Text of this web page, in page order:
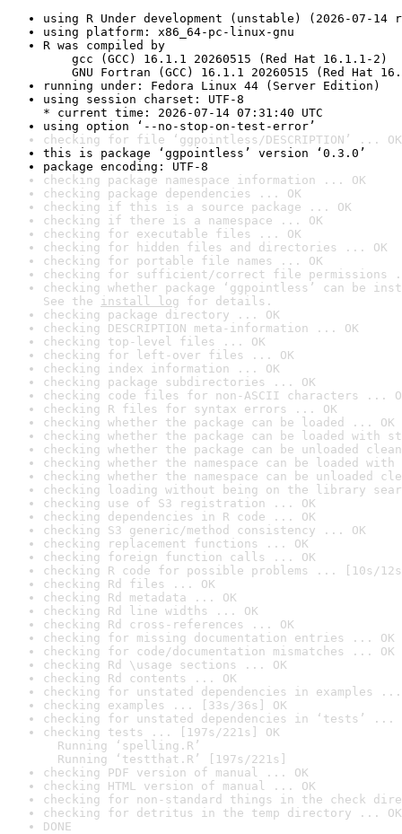
using R Under development (unstable) (2026-07-14
using platform: x86_64-pc-linux-gnu
R was compiled by
gcc (GCC) 16.1.1 20260515 (Red Hat 16.1.1-2)
GNU Fortran (GCC) 16.1.1 20260515 (Red Hat
running under: Fedora Linux 44 (Server Edition)
using session charset: UTF-8
* current time: 2026-07-14 07:31:40 UTC
using option ‘--no-stop-on-test-error’
checking for file ‘ggpointless/DESCRIPTION’ ... OK
this is package ‘ggpointless’ version ‘0.3.0’
package encoding: UTF-8
checking package namespace information ... OK
checking package dependencies ... OK
checking if this is a source package ... OK
checking if there is a namespace ... OK
checking for executable files ... OK
checking for hidden files and directories ... OK
checking for portable file names ... OK
checking for sufficient/correct file permissions
checking whether package ‘ggpointless’ can be
See the install log for details.
checking package directory ... OK
checking DESCRIPTION meta-information ... OK
checking top-level files ... OK
checking for left-over files ... OK
checking index information ... OK
checking package subdirectories ... OK
checking code files for non-ASCII characters ...
checking R files for syntax errors ... OK
checking whether the package can be loaded ... OK
checking whether the package can be loaded with
checking whether the package can be unloaded
checking whether the namespace can be loaded
checking whether the namespace can be unloaded
checking loading without being on the library
checking use of S3 registration ... OK
checking dependencies in R code ... OK
checking S3 generic/method consistency ... OK
checking replacement functions ... OK
checking foreign function calls ... OK
checking R code for possible problems ... [10s/
checking Rd files ... OK
checking Rd metadata ... OK
checking Rd line widths ... OK
checking Rd cross-references ... OK
checking for missing documentation entries ... OK
checking for code/documentation mismatches ... OK
checking Rd \usage sections ... OK
checking Rd contents ... OK
checking for unstated dependencies in examples ...
checking examples ... [33s/36s] OK
checking for unstated dependencies in ‘tests’ ...
checking tests ... [197s/221s] OK
Running ‘spelling.R’
Running ‘testthat.R’ [197s/221s]
checking PDF version of manual ... OK
checking HTML version of manual ... OK
checking for non-standard things in the check
checking for detritus in the temp directory ... OK
DONE